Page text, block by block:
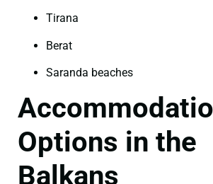
Tirana
Berat
Saranda beaches
Options in the
Balkans